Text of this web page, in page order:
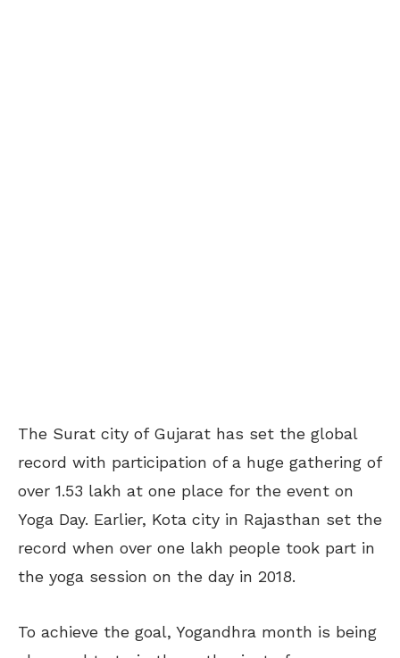
The Surat city of Gujarat has set the global
record with participation of a huge gathering of
over 1.53 lakh at one place for the event on
Yoga Day. Earlier, Kota city in Rajasthan set the
record when over one lakh people took part in
the yoga session on the day in 2018.
To achieve the goal, Yogandhra month is being